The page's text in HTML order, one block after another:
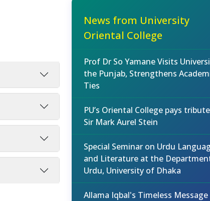
News from University
Oriental College
Prof Dr So Yamane Visits
the Punjab, Strengthens
Ties
PU’s Oriental College pays
Sir Mark Aurel Stein
Special Seminar on Urdu
and Literature at the
Urdu, University of Dhaka
Allama Iqbal's Timeless Message